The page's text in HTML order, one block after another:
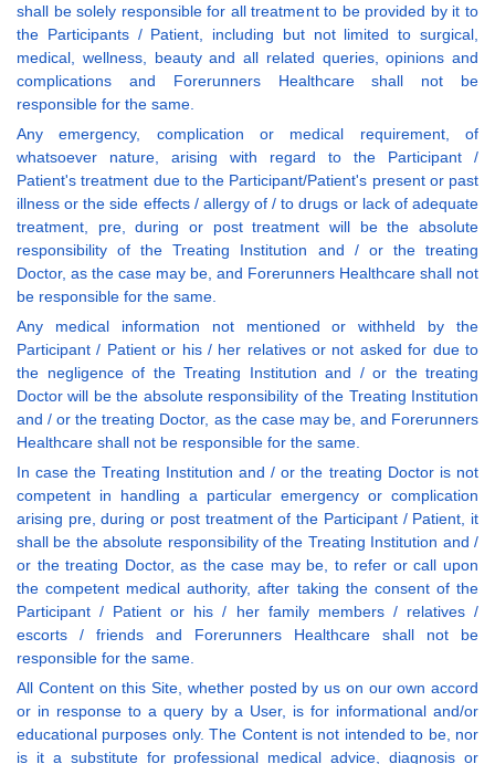
shall be solely responsible for all treatment to be provided by it to
the Participants / Patient, including but not limited to surgical,
medical, wellness, beauty and all related queries, opinions and
complications and Forerunners Healthcare shall not be
responsible for the same.
Any emergency, complication or medical requirement, of
whatsoever nature, arising with regard to the Participant /
Patient's treatment due to the Participant/Patient's present or past
illness or the side effects / allergy of / to drugs or lack of adequate
treatment, pre, during or post treatment will be the absolute
responsibility of the Treating Institution and / or the treating
Doctor, as the case may be, and Forerunners Healthcare shall not
be responsible for the same.
Any medical information not mentioned or withheld by the
Participant / Patient or his / her relatives or not asked for due to
the negligence of the Treating Institution and / or the treating
Doctor will be the absolute responsibility of the Treating Institution
and / or the treating Doctor, as the case may be, and Forerunners
Healthcare shall not be responsible for the same.
In case the Treating Institution and / or the treating Doctor is not
competent in handling a particular emergency or complication
arising pre, during or post treatment of the Participant / Patient, it
shall be the absolute responsibility of the Treating Institution and /
or the treating Doctor, as the case may be, to refer or call upon
the competent medical authority, after taking the consent of the
Participant / Patient or his / her family members / relatives /
escorts / friends and Forerunners Healthcare shall not be
responsible for the same.
All Content on this Site, whether posted by us on our own accord
or in response to a query by a User, is for informational and/or
educational purposes only. The Content is not intended to be, nor
is it a substitute for professional medical advice, diagnosis or